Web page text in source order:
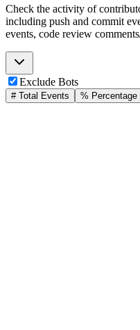
Check the activity of
including push and commit
events, code review
Exclude Bots
# Total Events % Percentage